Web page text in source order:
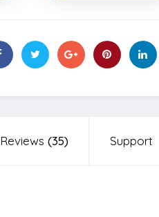
Reviews (35) Support